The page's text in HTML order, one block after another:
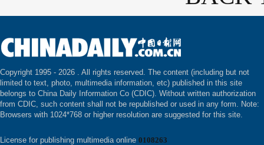
Copyright 1995 - 2026 . All rights reserved. The content (including but not
limited to text, photo, multimedia information, etc) published in this site
belongs to China Daily Information Co (CDIC). Without written authorization
from CDIC, such content shall not be republished or used in any form. Note:
Browsers with 1024*768 or higher resolution are suggested for this site.
License for publishing multimedia online 0108263